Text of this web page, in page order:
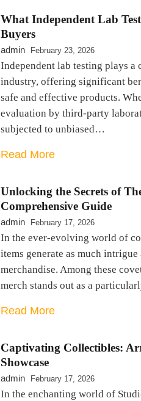
What Independent Lab
Buyers
admin February 23, 2026
Independent lab testing plays
industry, offering significant
safe and effective products.
evaluation by third-party
subjected to unbiased…
Read More
Unlocking the Secrets of
Comprehensive Guide
admin February 17, 2026
In the ever-evolving world of
items generate as much
merchandise. Among these
merch stands out as a
Read More
Captivating Collectibles:
Showcase
admin February 17, 2026
In the enchanting world of